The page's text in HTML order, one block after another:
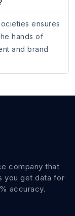
ensures
hands of
and brand
company that
you get data for
accuracy.